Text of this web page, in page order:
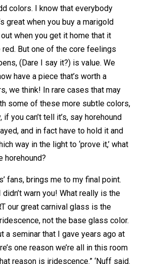
colors. I know that everybody
great when you buy a marigold
when you get it home that it
But one of the core feelings
(Dare I say it?) is value. We
have a piece that’s worth a
we think! In rare cases that may
some of these more subtle colors,
if you can’t tell it’s, say horehound
and in fact have to hold it and
way in the light to ‘prove it,’ what
horehound?
fans, brings me to my final point.
didn’t warn you! What really is the
our great carnival glass is the
not the base glass color.
a seminar that I gave years ago at
one reason we’re all in this room
reason is iridescence.” ‘Nuff said.